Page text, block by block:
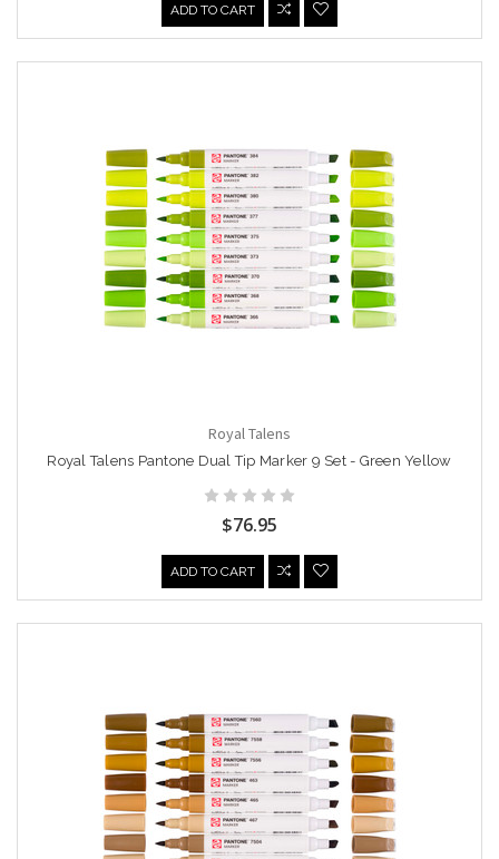
ADD TO CART
Royal Talens
Royal Talens Pantone Dual Tip Marker 9 Set - Green Yellow
$76.95
ADD TO CART